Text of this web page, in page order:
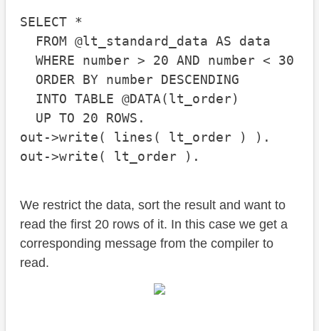
SELECT *
FROM @lt_standard_data AS data
WHERE number > 20 AND number < 30
ORDER BY number DESCENDING
INTO TABLE @DATA(lt_order)
UP TO 20 ROWS.
out->write( lines( lt_order ) ).
out->write( lt_order ).
We restrict the data, sort the result and want to
read the first 20 rows of it. In this case we get a
corresponding message from the compiler to
read.